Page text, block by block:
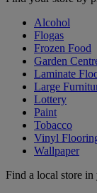
Alcohol
Flogas
Frozen Food
Garden
Laminate
Large
Lottery
Paint
Tobacco
Vinyl
Wallpaper
Find a local store